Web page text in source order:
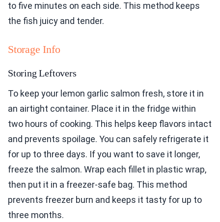
to five minutes on each side. This method keeps
the fish juicy and tender.
Storage Info
Storing Leftovers
To keep your lemon garlic salmon fresh, store it in
an airtight container. Place it in the fridge within
two hours of cooking. This helps keep flavors intact
and prevents spoilage. You can safely refrigerate it
for up to three days. If you want to save it longer,
freeze the salmon. Wrap each fillet in plastic wrap,
then put it in a freezer-safe bag. This method
prevents freezer burn and keeps it tasty for up to
three months.